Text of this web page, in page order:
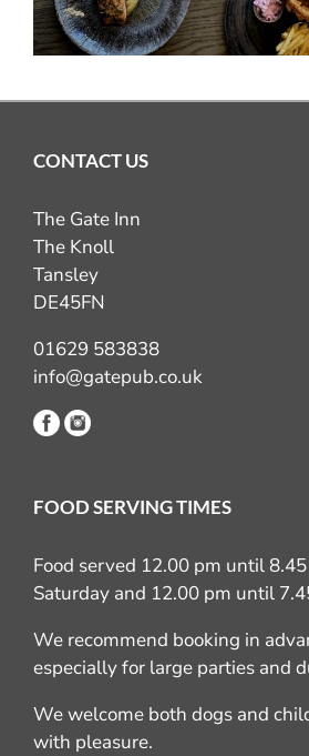
CONTACT US
The Gate Inn
The Knoll
Tansley
DE45FN
01629 583838
info@gatepub.co.uk
FOOD SERVING TIMES
Food served 12.00 pm until
Saturday and 12.00 pm until
We recommend booking in
especially for large parties and
We welcome both dogs and
with pleasure.